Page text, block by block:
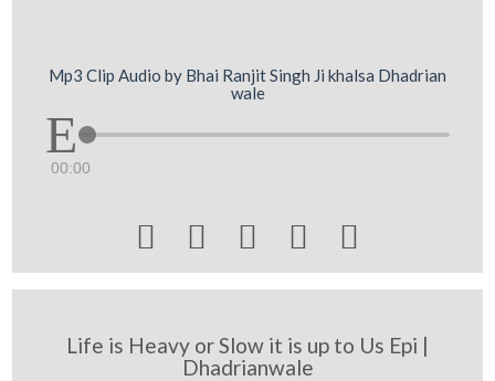
Mp3 Clip Audio by Bhai Ranjit Singh Ji khalsa Dhadrian
wale
00:00
    
Life is Heavy or Slow it is up to Us Epi |
Dhadrianwale